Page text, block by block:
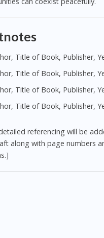
Title of Book, Publisher,
Title of Book, Publisher,
Title of Book, Publisher,
Title of Book, Publisher,
referencing will be
along with page numbers